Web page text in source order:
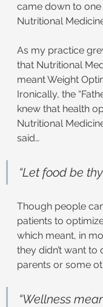
came down to one
Nutritional
As my practice
that Nutritional
meant Weight
Ironically, the
knew that health
Nutritional
said…
“Let food be
Though people
patients to
which meant, in
they didn’t want to
parents or some
“Wellness